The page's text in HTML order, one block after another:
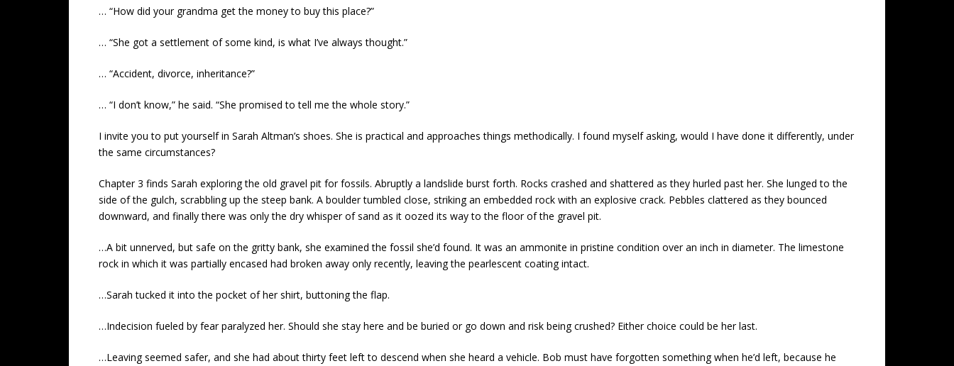
… “How did your grandma get the money to buy this place?”
… “She got a settlement of some kind, is what I’ve always thought.”
… “Accident, divorce, inheritance?”
… “I don’t know,” he said. “She promised to tell me the whole story.”
I invite you to put yourself in Sarah Altman’s shoes. She is practical and approaches things methodically. I found myself asking, would I have done it differently, under
the same circumstances?
Chapter 3 finds Sarah exploring the old gravel pit for fossils. Abruptly a landslide burst forth. Rocks crashed and shattered as they hurled past her. She lunged to the
side of the gulch, scrabbling up the steep bank. A boulder tumbled close, striking an embedded rock with an explosive crack. Pebbles clattered as they bounced
downward, and finally there was only the dry whisper of sand as it oozed its way to the floor of the gravel pit.
…A bit unnerved, but safe on the gritty bank, she examined the fossil she’d found. It was an ammonite in pristine condition over an inch in diameter. The limestone
rock in which it was partially encased had broken away only recently, leaving the pearlescent coating intact.
…Sarah tucked it into the pocket of her shirt, buttoning the flap.
…Indecision fueled by fear paralyzed her. Should she stay here and be buried or go down and risk being crushed? Either choice could be her last.
…Leaving seemed safer, and she had about thirty feet left to descend when she heard a vehicle. Bob must have forgotten something when he’d left, because he